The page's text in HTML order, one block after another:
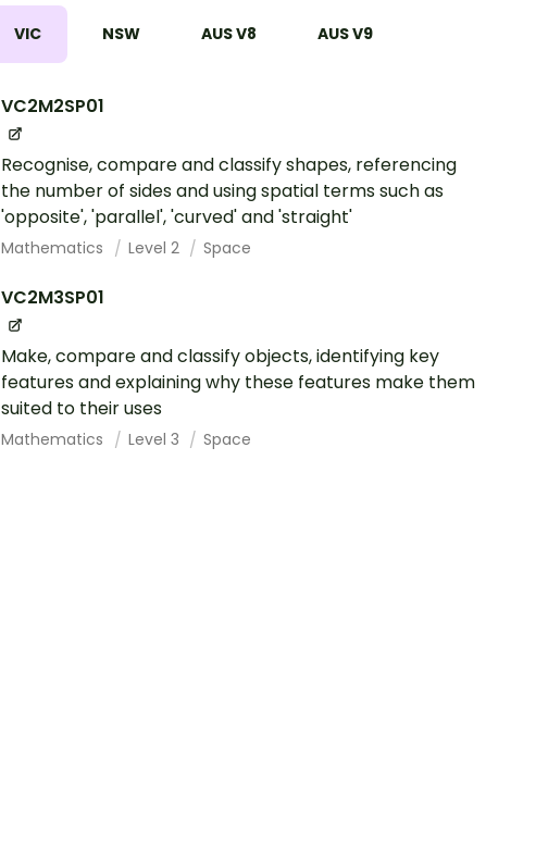
VIC NSW AUS V8 AUS V9
VC2M2SP01
Recognise, compare and classify shapes, referencing
the number of sides and using spatial terms such as
'opposite', 'parallel', 'curved' and 'straight'
Mathematics Level 2 Space
VC2M3SP01
Make, compare and classify objects, identifying key
features and explaining why these features make them
suited to their uses
Mathematics Level 3 Space